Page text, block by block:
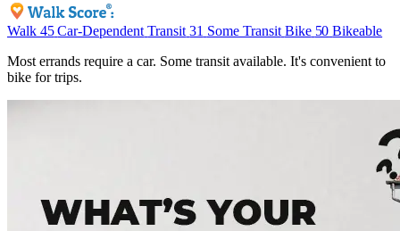
Walk 45 Car-Dependent Transit 31 Some Transit Bike 50 Bikeable
Most errands require a car. Some transit available. It's convenient to
bike for trips.